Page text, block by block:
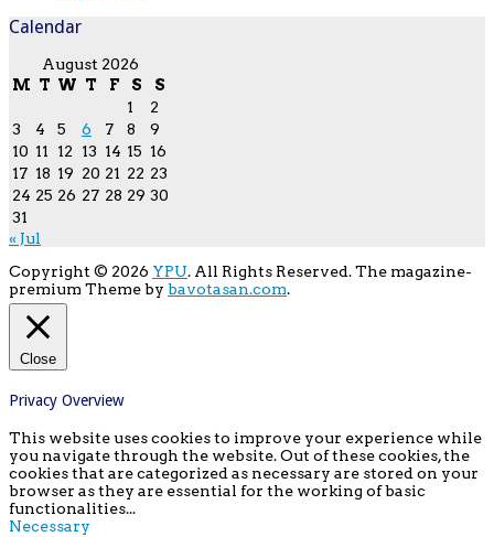
Calendar
August 2026
M T W T F S
S
1
2
3
4 5 6 7 8
9
10 11 12 13 14 15 16
17 18 19 20 21 22 23
24 25 26 27 28 29 30
31
« Jul
Copyright © 2026 YPU. All Rights Reserved.The magazine-
premium Theme by bavotasan.com.
Close
Privacy Overview
This website uses cookies to improve your experience while
you navigate through the website. Out of these cookies, the
cookies that are categorized as necessary are stored on your
browser as they are essential for the working of basic
functionalities...
Necessary